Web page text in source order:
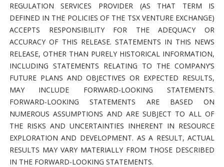
REGULATION SERVICES PROVIDER (AS THAT TERM IS
DEFINED IN THE POLICIES OF THE TSX VENTURE EXCHANGE)
ACCEPTS RESPONSIBILITY FOR THE ADEQUACY OR
ACCURACY OF THIS RELEASE. STATEMENTS IN THIS NEWS
RELEASE, OTHER THAN PURELY HISTORICAL INFORMATION,
INCLUDING STATEMENTS RELATING TO THE COMPANY’S
FUTURE PLANS AND OBJECTIVES OR EXPECTED RESULTS,
MAY INCLUDE FORWARD-LOOKING STATEMENTS.
FORWARD-LOOKING STATEMENTS ARE BASED ON
NUMEROUS ASSUMPTIONS AND ARE SUBJECT TO ALL OF
THE RISKS AND UNCERTAINTIES INHERENT IN RESOURCE
EXPLORATION AND DEVELOPMENT. AS A RESULT, ACTUAL
RESULTS MAY VARY MATERIALLY FROM THOSE DESCRIBED
IN THE FORWARD-LOOKING STATEMENTS.